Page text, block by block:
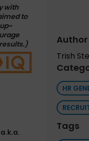
with
to
Author
Trish
HR
Tags